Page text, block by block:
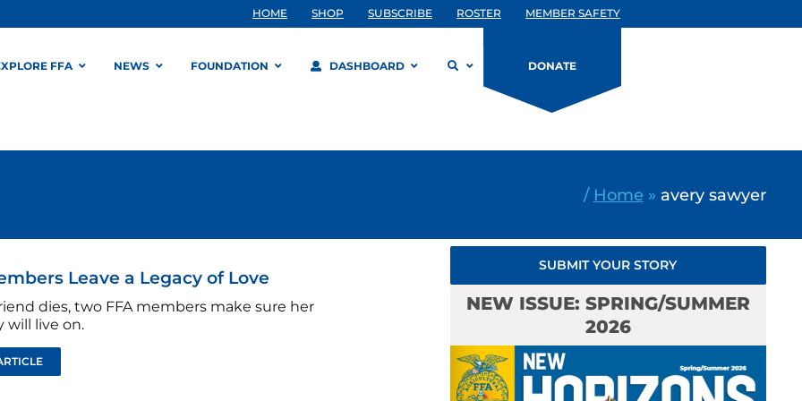
HOME SHOP SUBSCRIBE ROSTER MEMBER SAFETY
FFA NEWS FOUNDATION DASHBOARD DONATE
/ Home » avery sawyer
Leave a Legacy of Love
dies, two FFA members make sure her
will live on.
SUBMIT YOUR STORY
NEW ISSUE: SPRING/SUMMER
2026